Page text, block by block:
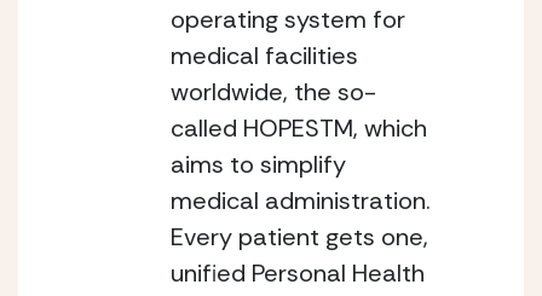
operating system for
medical facilities
worldwide, the so-
called HOPESTM, which
aims to simplify
medical administration.
Every patient gets one,
unified Personal Health